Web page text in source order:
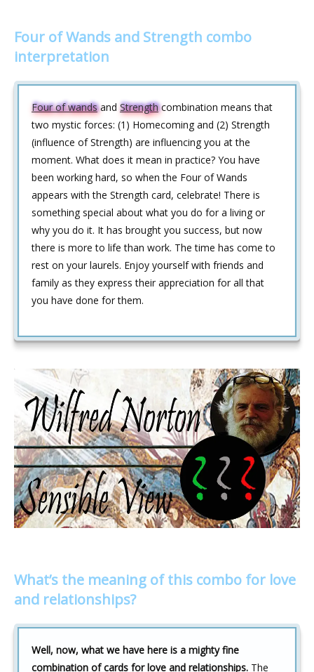
Four of Wands and Strength combo
interpretation
Four of wandsand Strengthcombination means that
two mystic forces: (1) Homecoming and (2) Strength
(influence of Strength) are influencing you at the
moment. What does it mean in practice? You have
been working hard, so when the Four of Wands
appears with the Strength card, celebrate! There is
something special about what you do for a living or
why you do it. It has brought you success, but now
there is more to life than work. The time has come to
rest on your laurels. Enjoy yourself with friends and
family as they express their appreciation for all that
you have done for them.
What’s the meaning of this combo for love
and relationships?
Well, now, what we have here is a mighty fine
combination of cards for love and relationships. The